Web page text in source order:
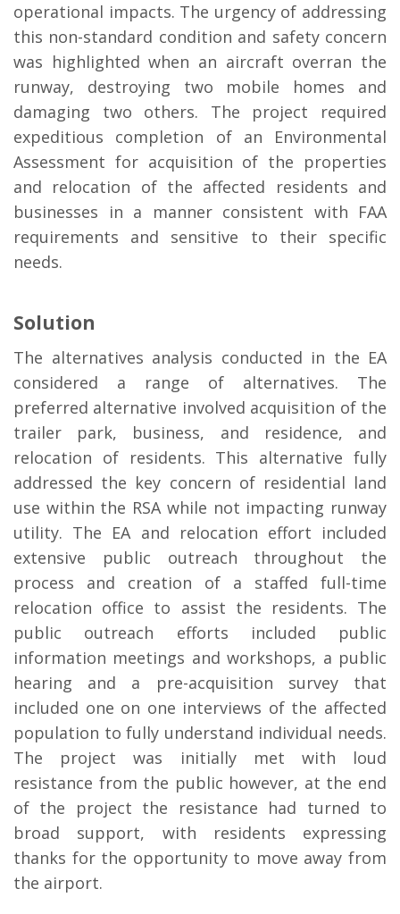
operational impacts. The urgency of addressing
this non-standard condition and safety concern
was highlighted when an aircraft overran the
runway, destroying two mobile homes and
damaging two others. The project required
expeditious completion of an Environmental
Assessment for acquisition of the properties
and relocation of the affected residents and
businesses in a manner consistent with FAA
requirements and sensitive to their specific
needs.
Solution
The alternatives analysis conducted in the EA
considered a range of alternatives. The
preferred alternative involved acquisition of the
trailer park, business, and residence, and
relocation of residents. This alternative fully
addressed the key concern of residential land
use within the RSA while not impacting runway
utility. The EA and relocation effort included
extensive public outreach throughout the
process and creation of a staffed full-time
relocation office to assist the residents. The
public outreach efforts included public
information meetings and workshops, a public
hearing and a pre-acquisition survey that
included one on one interviews of the affected
population to fully understand individual needs.
The project was initially met with loud
resistance from the public however, at the end
of the project the resistance had turned to
broad support, with residents expressing
thanks for the opportunity to move away from
the airport.